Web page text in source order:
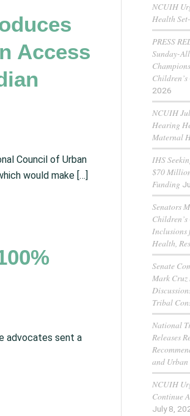
Access
Council of Urban
would make […]
advocates sent a
NCUIH
Health
PRESS
Sunday-
2026
NCUIH
Hearing
Maternal
IHS
$70
Funding
Senators
Inclusions
Health,
Senate
Mark
Tribal
National
Releases
and
NCUIH
Continue
July 8,